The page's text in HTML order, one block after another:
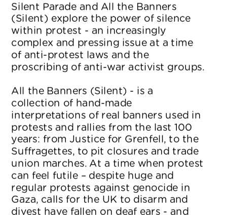
Silent Parade and All the Banners
(Silent) explore the power of silence
within protest - an increasingly
complex and pressing issue at a time
of anti-protest laws and the
proscribing of anti-war activist groups.
All the Banners (Silent) - is a
collection of hand-made
interpretations of real banners used in
protests and rallies from the last 100
years: from Justice for Grenfell, to the
Suffragettes, to pit closures and trade
union marches. At a time when protest
can feel futile – despite huge and
regular protests against genocide in
Gaza, calls for the UK to disarm and
divest have fallen on deaf ears - and